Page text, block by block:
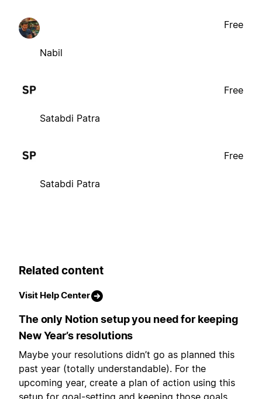
Nabil
Free
Satabdi Patra
Free
Satabdi Patra
Free
Related content
Visit Help Center
The only Notion setup you need for keeping
New Year’s resolutions
Maybe your resolutions didn’t go as planned this
past year (totally understandable). For the
upcoming year, create a plan of action using this